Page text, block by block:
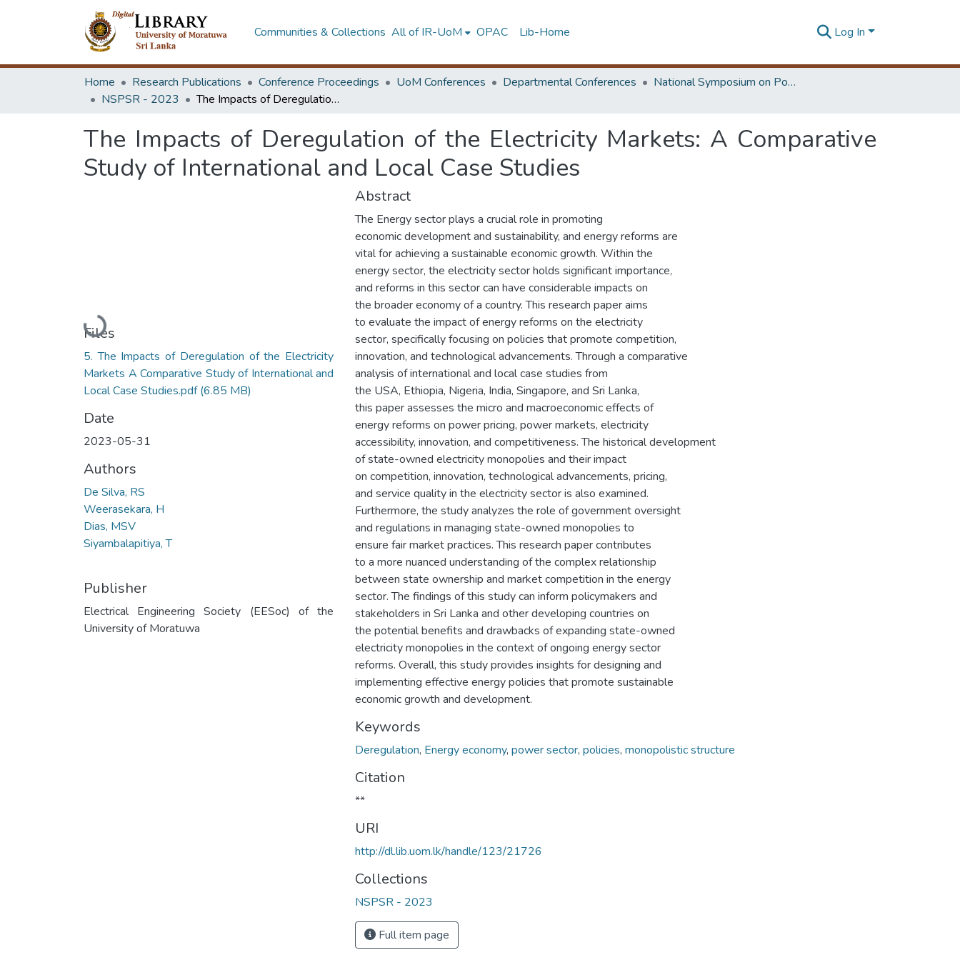
Communities & Collections All of IR-UoM OPAC Lib-Home Log In
Home Research Publications Conference Proceedings UoM Conferences Departmental Conferences
National Symposium on Power Sector Reforms in Sri Lanka
NSPSR - 2023
The Impacts of Deregulation of the Electricity Markets: A Comparative Study of International and Local Case Studies
The Impacts of Deregulation of the Electricity Markets: A Comparative
Study of International and Local Case Studies
Loading...
Files
5. The Impacts of Deregulation of the Electricity
Markets A Comparative Study of International and
Local Case Studies.pdf(6.85 MB)
Date
2023-05-31
Authors
De Silva, RS
Weerasekara, H
Dias, MSV
Siyambalapitiya, T
Publisher
Electrical Engineering Society (EESoc) of the
University of Moratuwa
Abstract
The Energy sector plays a crucial role in promoting
economic development and sustainability, and energy reforms are
vital for achieving a sustainable economic growth. Within the
energy sector, the electricity sector holds significant importance,
and reforms in this sector can have considerable impacts on
the broader economy of a country. This research paper aims
to evaluate the impact of energy reforms on the electricity
sector, specifically focusing on policies that promote competition,
innovation, and technological advancements. Through a comparative
analysis of international and local case studies from
the USA, Ethiopia, Nigeria, India, Singapore, and Sri Lanka,
this paper assesses the micro and macroeconomic effects of
energy reforms on power pricing, power markets, electricity
accessibility, innovation, and competitiveness. The historical development
of state-owned electricity monopolies and their impact
on competition, innovation, technological advancements, pricing,
and service quality in the electricity sector is also examined.
Furthermore, the study analyzes the role of government oversight
and regulations in managing state-owned monopolies to
ensure fair market practices. This research paper contributes
to a more nuanced understanding of the complex relationship
between state ownership and market competition in the energy
sector. The findings of this study can inform policymakers and
stakeholders in Sri Lanka and other developing countries on
the potential benefits and drawbacks of expanding state-owned
electricity monopolies in the context of ongoing energy sector
reforms. Overall, this study provides insights for designing and
implementing effective energy policies that promote sustainable
economic growth and development.
Keywords
Deregulation, Energy economy, power sector, policies, monopolistic structure
Citation
**
URI
http://dl.lib.uom.lk/handle/123/21726
Collections
NSPSR - 2023
Full item page